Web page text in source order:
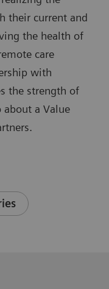
their current and
the health of
care
with
the strength of
about a Value